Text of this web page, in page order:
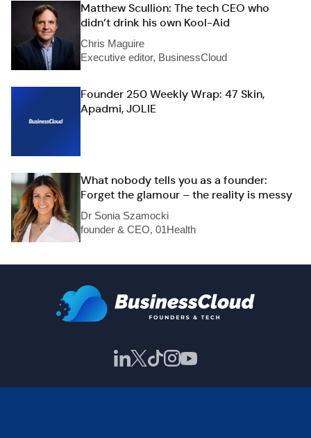
Matthew Scullion: The tech CEO who
didn’t drink his own Kool-Aid
Chris Maguire
Executive editor, BusinessCloud
Founder 250 Weekly Wrap: 47 Skin,
Apadmi, JOLIE
What nobody tells you as a founder:
Forget the glamour – the reality is messy
Dr Sonia Szamocki
founder & CEO, 01Health